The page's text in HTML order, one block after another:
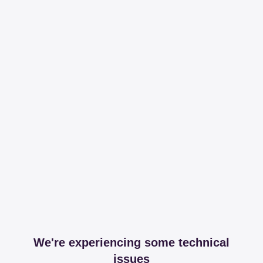
We're experiencing some technical
issues